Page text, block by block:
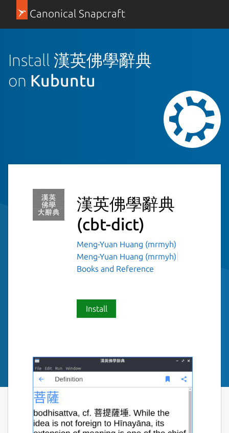
Canonical Snapcraft
Install 漢英佛學辭典
on Kubuntu
漢英佛學辭典
(cbt-dict)
Meng-Yuan Huang (mrmyh)
Meng-Yuan Huang (mrmyh)
Books and Reference
Install